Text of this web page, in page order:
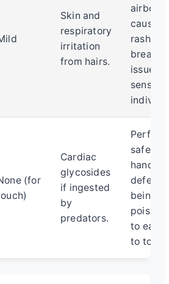
Skin and
respiratory
irritation
from hairs.
causing
rash or
issues
(for
Cardiac
glycosides
if ingested
by
predators.
safe to
handle.
being
to eat,
to